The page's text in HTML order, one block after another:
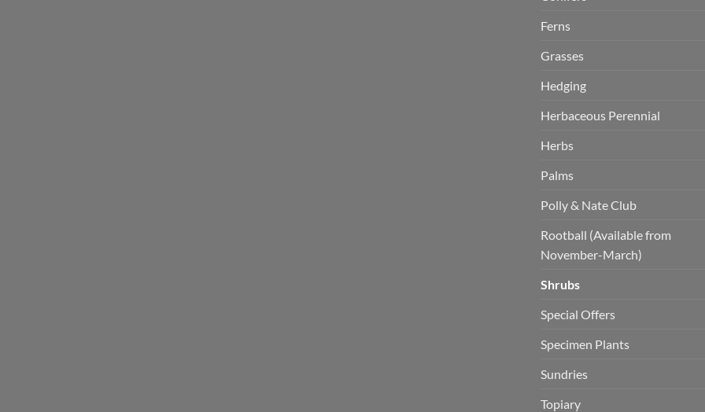
Ferns
Grasses
Hedging
Herbaceous Perennial
Herbs
Palms
Polly & Nate Club
Rootball (Available from
November-March)
Shrubs
Special Offers
Specimen Plants
Sundries
Topiary